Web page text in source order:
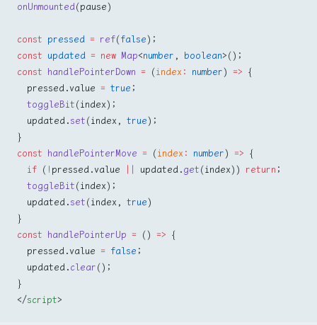
onUnmounted(pause)
const pressed = ref(false);
const updated = new Map<number , boolean>();
const handlePointerDown = (index : number) => {
  pressed.value
= true ;
  toggleBit
(index);
  updated.
set(index, true);
}
const handlePointerMove = (index : number) => {
  if
( ! pressed.value updated.get(index)) return ;
  toggleBit
(index);
  updated.
set(index, true)
}
const handlePointerUp = () => {
  pressed.value
= false ;
  updated.
clear();
}
</script>